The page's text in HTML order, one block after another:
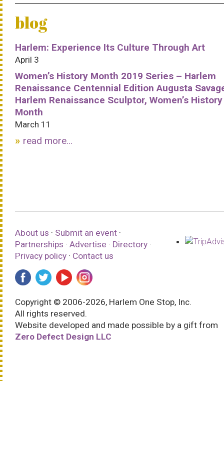
blog
Harlem: Experience Its Culture Through Art
April 3
Women’s History Month 2019 Series – Harlem
Renaissance Centennial Edition Augusta
Harlem Renaissance Sculptor, Women’s History
Month
March 11
read more...
About us · Submit an event ·
Partnerships · Advertise · Directory ·
Privacy policy · Contact us
Copyright © 2006-2026, Harlem One Stop, Inc.
All rights reserved.
Website developed and made possible by a gift from
Zero Defect Design LLC